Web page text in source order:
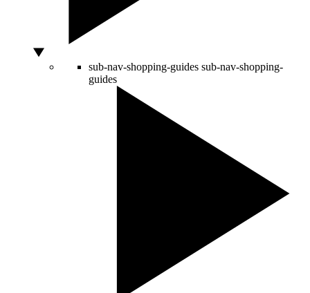
sub-nav-shopping-guides sub-nav-shopping-
guides